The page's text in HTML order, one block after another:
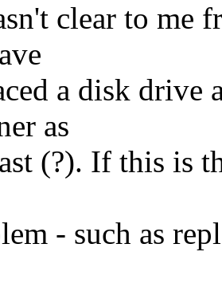
clear to me
a disk drive
as
(?). If this is
- such as